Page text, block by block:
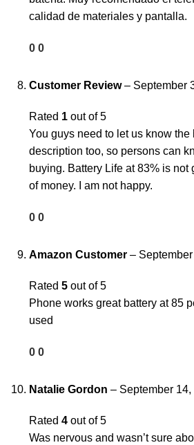
calidad de materiales y pantalla.
0 0
Customer Review– September
Rated 1 out of 5
You guys need to let us know the
description too, so persons can
buying. Battery Life at 83% is not
of money. I am not happy.
0 0
Amazon Customer –
Rated 5 out of 5
Phone works great battery at 85
used
0 0
Natalie Gordon – September 14,
Rated 4 out of 5
Was nervous and wasn’t sure